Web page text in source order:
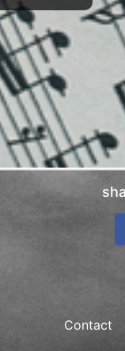
Contact